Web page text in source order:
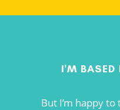
I'M BASED
But I’m happy